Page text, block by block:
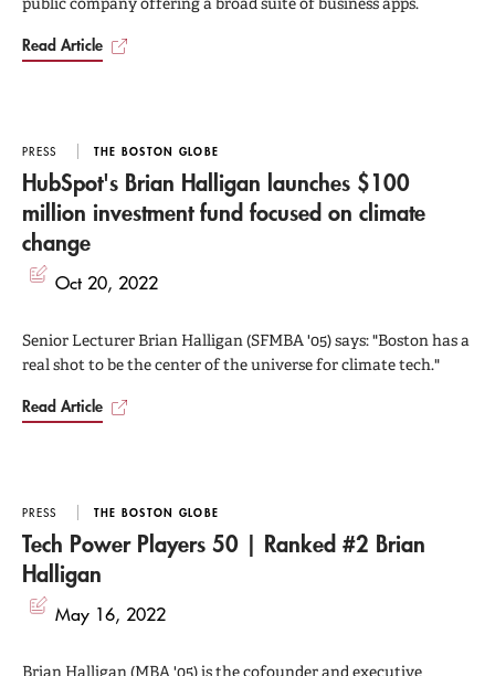
public company offering a broad suite of business apps.
Read Article
PRESS THE BOSTON GLOBE
HubSpot's Brian Halligan launches $100
million investment fund focused on climate
change
Oct 20, 2022
Senior Lecturer Brian Halligan (SFMBA '05) says: "Boston has a
real shot to be the center of the universe for climate tech."
Read Article
PRESS THE BOSTON GLOBE
Tech Power Players 50 | Ranked #2 Brian
Halligan
May 16, 2022
Brian Halligan (MBA '05) is the cofounder and executive